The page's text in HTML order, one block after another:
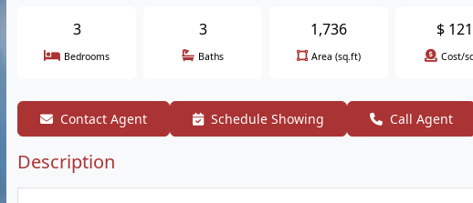
3
Bedrooms
3
Baths
1,736
Area (sq.ft)
$ 121
Cost/
Contact Agent Schedule Showing Call Agent
Description